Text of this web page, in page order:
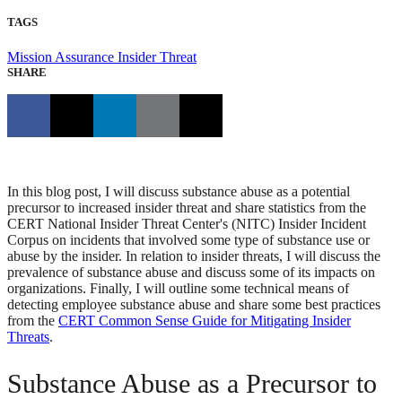
TAGS
Mission Assurance Insider Threat
SHARE
In this blog post, I will discuss substance abuse as a potential
precursor to increased insider threat and share statistics from the
CERT National Insider Threat Center's (NITC) Insider Incident
Corpus on incidents that involved some type of substance use or
abuse by the insider. In relation to insider threats, I will discuss the
prevalence of substance abuse and discuss some of its impacts on
organizations. Finally, I will outline some technical means of
detecting employee substance abuse and share some best practices
from the CERT Common Sense Guide for Mitigating Insider
Threats.
Substance Abuse as a Precursor to